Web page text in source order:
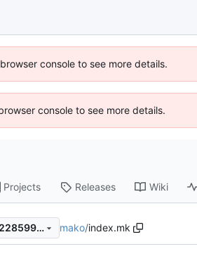
console to see more details.
console to see more details.
Projects Releases Wiki
00fc32829f2cd38a8fe2a3222a022859919b69e6 mako/index.mk